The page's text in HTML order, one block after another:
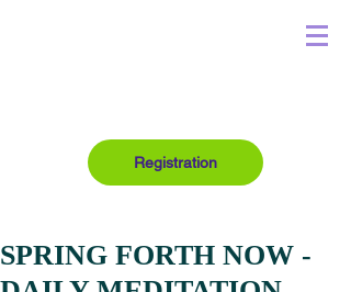
Registration
SPRING FORTH NOW -